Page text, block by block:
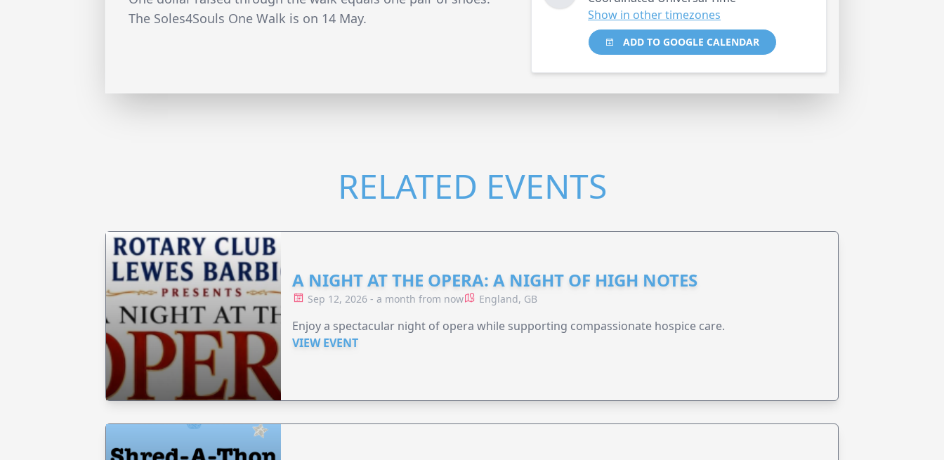
The Soles4Souls One Walk is on 14 May.
Show in other timezones
ADD TO GOOGLE CALENDAR
RELATED EVENTS
A NIGHT AT THE OPERA: A NIGHT OF HIGH NOTES
Sep 12, 2026 - a month from now England, GB
Enjoy a spectacular night of opera while supporting compassionate hospice care.
VIEW EVENT